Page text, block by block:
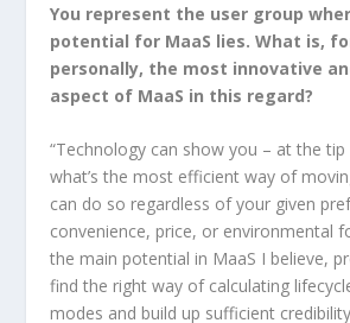
You represent the user group
potential for MaaS lies. What is,
personally, the most innovative
aspect of MaaS in this regard?
“Technology can show you – at the
what’s the most efficient way of
can do so regardless of your given
convenience, price, or environmental
the main potential in MaaS I believe,
find the right way of calculating
modes and build up sufficient